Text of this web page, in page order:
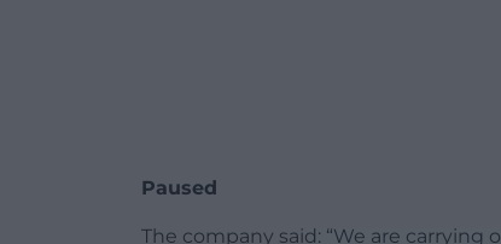
Paused
The company said: “We are